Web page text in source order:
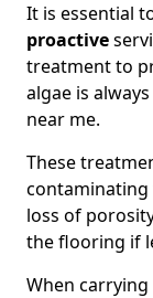
It is essential
proactive
treatment to
algae is
near me.
These
loss of
the flooring if
When